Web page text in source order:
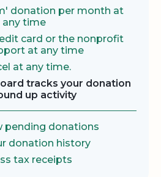
donation per month at
any time
card or the nonprofit
at any time
at any time.
tracks your donation
up activity
pending donations
donation history
tax receipts